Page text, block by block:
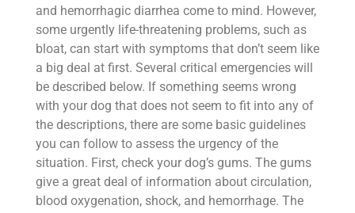
and hemorrhagic diarrhea come to mind. However,
some urgently life-threatening problems, such as
bloat, can start with symptoms that don’t seem like
a big deal at first. Several critical emergencies will
be described below. If something seems wrong
with your dog that does not seem to fit into any of
the descriptions, there are some basic guidelines
you can follow to assess the urgency of the
situation. First, check your dog’s gums. The gums
give a great deal of information about circulation,
blood oxygenation, shock, and hemorrhage. The